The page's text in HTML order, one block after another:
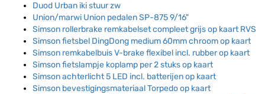
Duod Urban iki stuur zw
Union/marwi Union pedalen SP-875 9/16"
Simson rollerbrake remkabelset compleet grijs op kaart RVS
Simson fietsbel DingDong medium 60mm chroom op kaart
Simson remkabelbuis V-brake flexibel incl. rubber op kaart
Simson fietslampje koplamp per 2 stuks op kaart
Simson achterlicht 5 LED incl. batterijen op kaart
Simson bevestigingsmateriaal Torpedo op kaart